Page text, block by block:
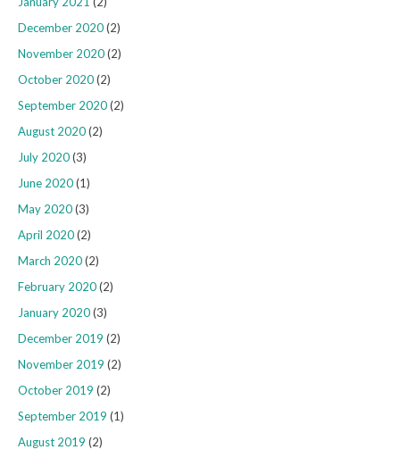
December 2020(2)
November 2020(2)
October 2020(2)
September 2020(2)
August 2020(2)
July 2020(3)
June 2020(1)
May 2020(3)
April 2020(2)
March 2020(2)
February 2020(2)
January 2020(3)
December 2019 (2)
November 2019 (2)
October 2019 (2)
September 2019 (1)
August 2019 (2)